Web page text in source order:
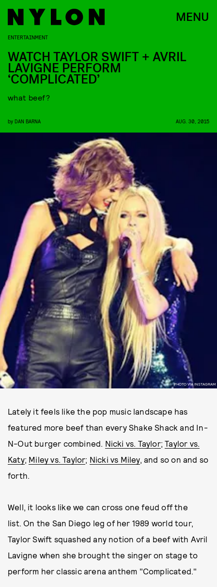
MENU
PHOTO VIA INSTAGRAM
ENTERTAINMENT
WATCH TAYLOR SWIFT + AVRIL
LAVIGNE PERFORM
‘COMPLICATED’
what beef?
by DAN BARNA AUG. 30, 2015
Lately it feels like the pop music landscape has
featured more beef than every Shake Shack and In-
N-Out burger combined. Nicki vs. Taylor;Taylor vs.
Katy; Miley vs. Taylor; Nicki vs Miley, and so on and so
forth.
Well, it looks like we can cross one feud off the
list. On the San Diego leg of her 1989 world tour,
Taylor Swift squashed any notion of a beef with Avril
Lavigne when she brought the singer on stage to
perform her classic arena anthem "Complicated."